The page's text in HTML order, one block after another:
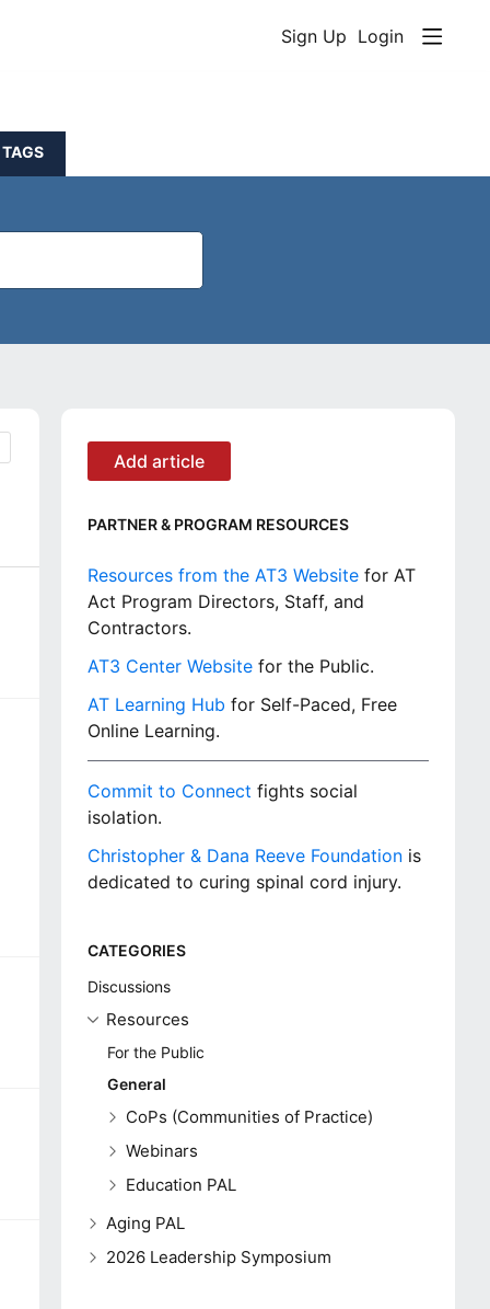
Sign Up Login
TAGS
CATEGORY ACTIONS
Add article
PARTNER & PROGRAM RESOURCES
Resources from the AT3 Website for AT
Act Program Directors, Staff, and
Contractors.
AT3 Center Website for the Public.
AT Learning Hub for Self-Paced, Free
Online Learning.
Commit to Connect fights social
isolation.
Christopher & Dana Reeve Foundation is
dedicated to curing spinal cord injury.
CATEGORIES
Discussions
Resources
For the Public
General
CoPs (Communities of Practice)
Webinars
Education PAL
Aging PAL
2026 Leadership Symposium